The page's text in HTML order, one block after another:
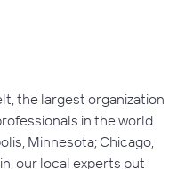
the largest organization
in the world.
Minnesota; Chicago,
our local experts put